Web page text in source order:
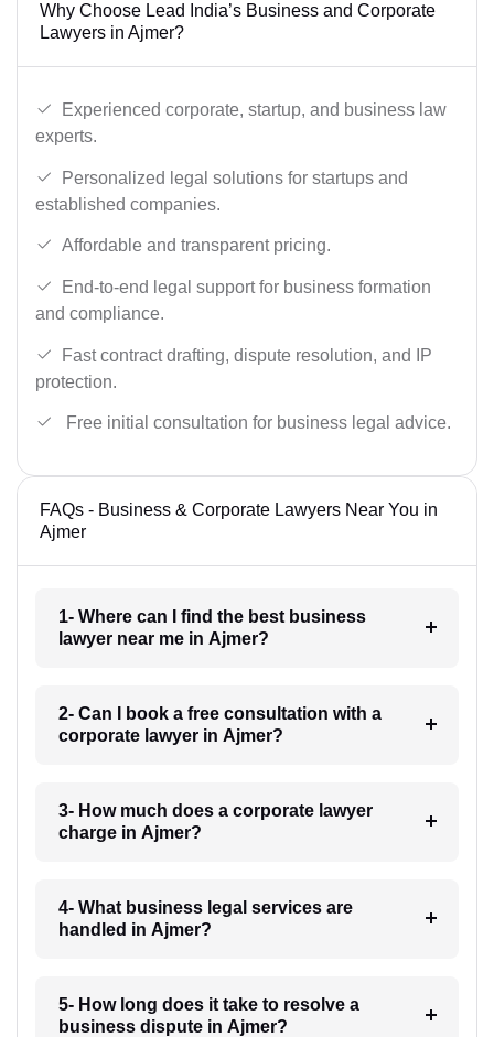
Why Choose Lead India’s Business and Corporate
Lawyers in Ajmer?
Experienced corporate, startup, and business law
experts.
Personalized legal solutions for startups and
established companies.
Affordable and transparent pricing.
End-to-end legal support for business formation
and compliance.
Fast contract drafting, dispute resolution, and IP
protection.
Free initial consultation for business legal advice.
FAQs - Business & Corporate Lawyers Near You in
Ajmer
1- Where can I find the best business
lawyer near me in Ajmer?
2- Can I book a free consultation with a
corporate lawyer in Ajmer?
3- How much does a corporate lawyer
charge in Ajmer?
4- What business legal services are
handled in Ajmer?
5- How long does it take to resolve a
business dispute in Ajmer?